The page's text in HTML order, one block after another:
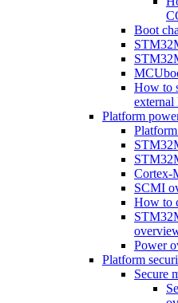
Boot
How to
Platform
Cortex-
SCMI
How to
Power
Platform
Secure